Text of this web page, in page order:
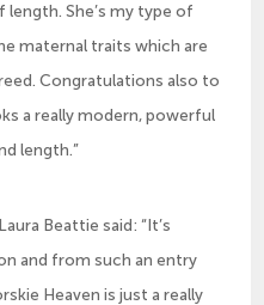
She’s my type of
maternal traits which are
Congratulations also to
a really modern, powerful
length.”
Beattie said: “It’s
and from such an entry
Heaven is just a really